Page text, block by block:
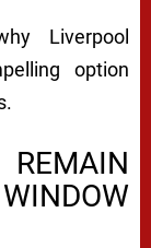
Liverpool
option
REMAIN